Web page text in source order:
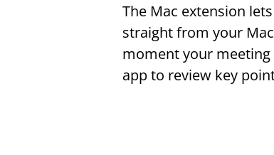
The Mac extension
straight from your
moment your meeting
app to review key